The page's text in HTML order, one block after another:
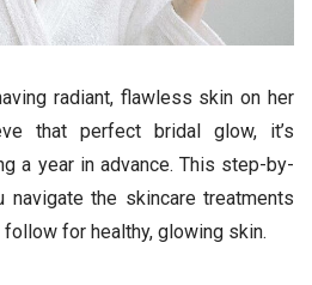
radiant, flawless skin on her
that perfect bridal glow, it’s
a year in advance. This step-by-
the skincare treatments
for healthy, glowing skin.